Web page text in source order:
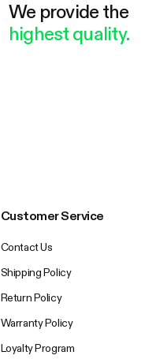
We provide the
highest quality.
Customer Service
Contact Us
Shipping Policy
Return Policy
Warranty Policy
Loyalty Program